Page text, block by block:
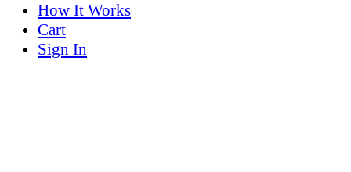
How It Works
Cart
Sign In